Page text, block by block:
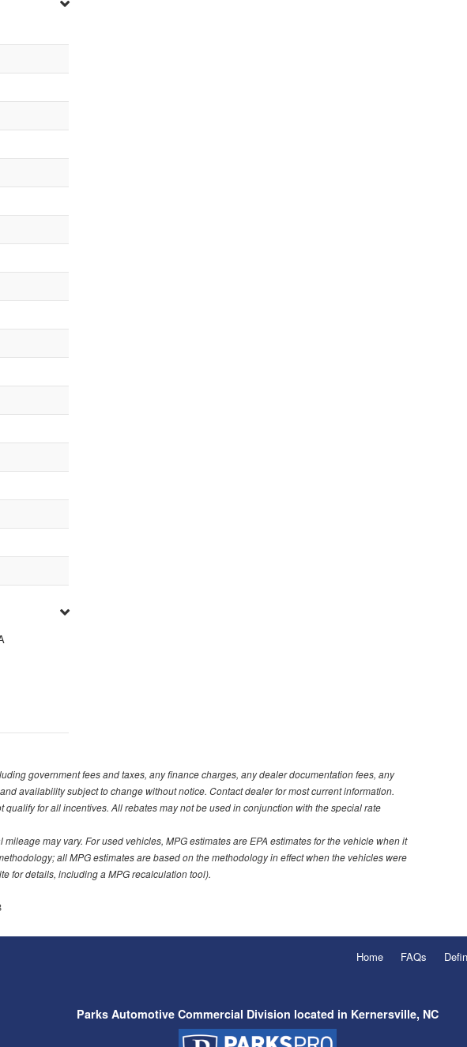
government fees and taxes, any finance charges, any dealer documentation fees, any
availability subject to change without notice. Contact dealer for most current information.
qualify for all incentives. All rebates may not be used in conjunction with the special rate
may vary. For used vehicles, MPG estimates are EPA estimates for the vehicle when it
all MPG estimates are based on the methodology in effect when the vehicles were
for details, including a MPG recalculation tool).
Home FAQs
Parks Automotive Commercial Division located in Kernersville, NC